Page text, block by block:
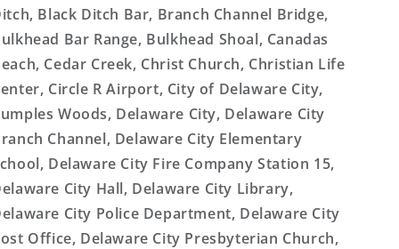
Black Ditch Bar, Branch Channel Bridge,
Bar Range, Bulkhead Shoal, Canadas
Cedar Creek, Christ Church, Christian Life
Circle R Airport, City of Delaware City,
Woods, Delaware City, Delaware City
Channel, Delaware City Elementary
Delaware City Fire Company Station 15,
City Hall, Delaware City Library,
City Police Department, Delaware City
Office, Delaware City Presbyterian Church,